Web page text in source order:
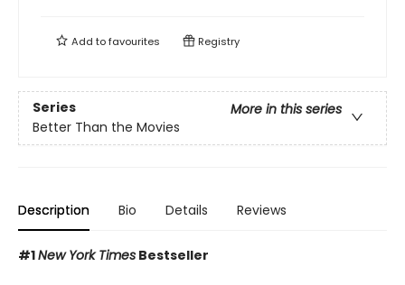
Add tofavourites Registry
Series
More in this series
Better Than the Movies
Description Bio Details Reviews
#1New York Times Bestseller